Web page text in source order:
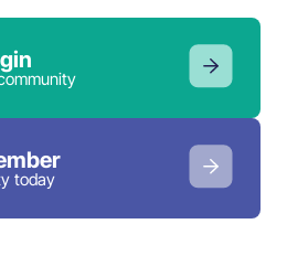
today